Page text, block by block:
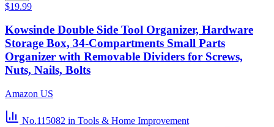
$19.99
Kowsinde Double Side Tool Organizer, Hardware
Storage Box, 34-Compartments Small Parts
Organizer with Removable Dividers for Screws,
Nuts, Nails, Bolts
Amazon US
No.115082 in Tools & Home Improvement